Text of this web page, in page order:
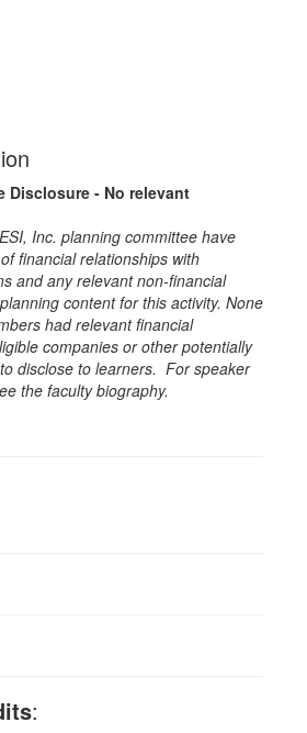
Disclosure - No relevant
Inc. planning committee have
financial relationships with
and any relevant non-financial
content for this activity. None
had relevant financial
companies or other potentially
disclose to learners. For speaker
the faculty biography.
: